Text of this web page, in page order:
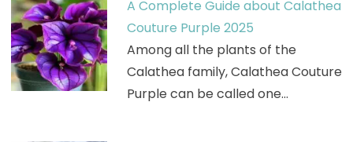
A Complete Guide about Calathea
Couture Purple 2025
Among all the plants of the
Calathea family, Calathea Couture
Purple can be called one…